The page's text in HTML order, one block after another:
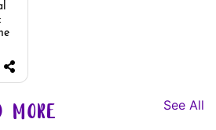
MORE See All